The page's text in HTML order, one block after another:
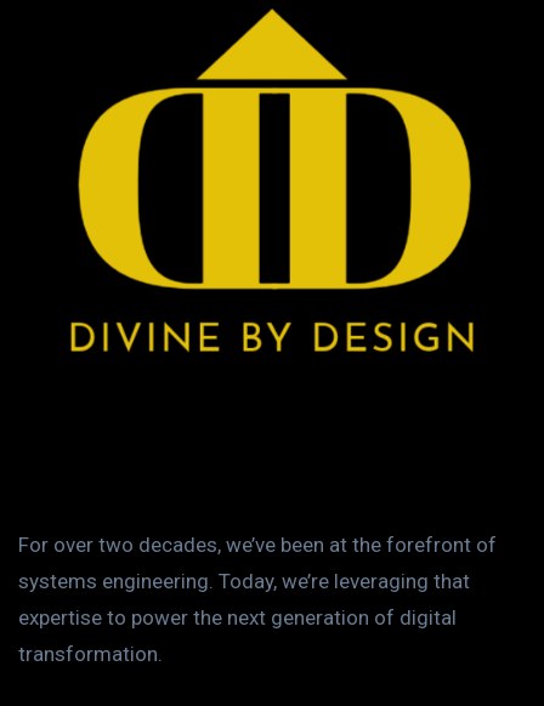
For over two decades, we’ve been at the forefront of
systems engineering. Today, we’re leveraging that
expertise to power the next generation of digital
transformation.